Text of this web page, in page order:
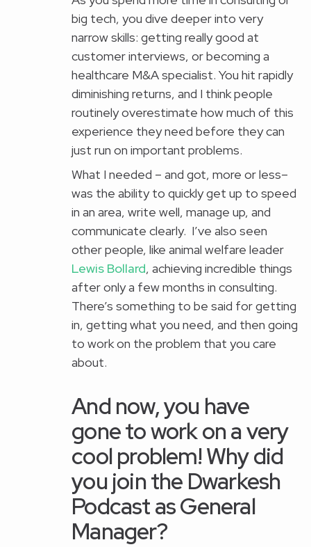
big tech, you dive deeper into very
narrow skills: getting really good at
customer interviews, or becoming a
healthcare M&A specialist. You hit rapidly
diminishing returns, and I think people
routinely overestimate how much of this
experience they need before they can
just run on important problems.
What I needed – and got, more or less–
was the ability to quickly get up to speed
in an area, write well, manage up, and
communicate clearly. I’ve also seen
other people, like animal welfare leader
Lewis Bollard, achieving incredible things
after only a few months in consulting.
There’s something to be said for getting
in, getting what you need, and then going
to work on the problem that you care
about.
And now, you have
gone to work on a very
cool problem! Why did
you join the Dwarkesh
Podcast as General
Manager?